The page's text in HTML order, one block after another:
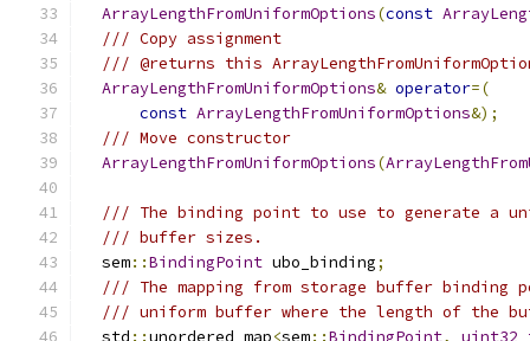
ArrayLengthFromUniformOptions(const
/// Copy assignment
/// @returns this
ArrayLengthFromUniformOptions& operator=(
const ArrayLengthFromUniformOptions&);
/// Move constructor
ArrayLengthFromUniformOptions(
/// The binding point to use to generate a
/// buffer sizes.
  sem
::BindingPoint ubo_binding;
/// The mapping from storage buffer
/// uniform buffer where the length of the
  std
::unordered_map<sem::BindingPoint,